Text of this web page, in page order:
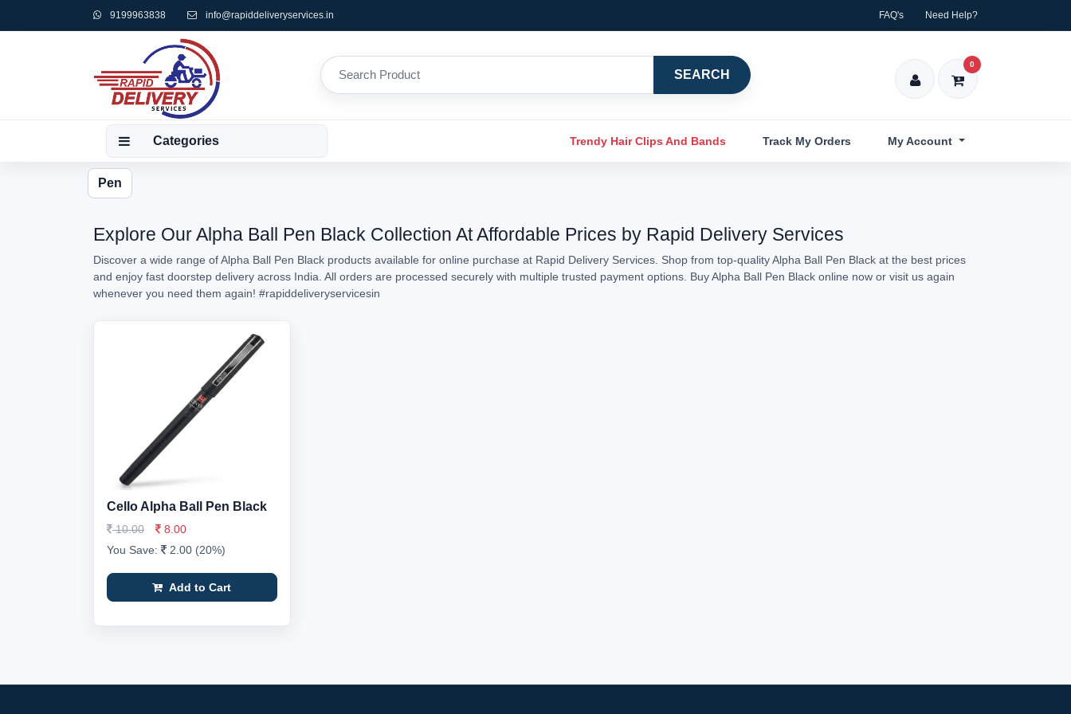
9199963838 info@rapiddeliveryservices.in FAQ's Need Help?
SEARCH
0
Categories Trendy Hair Clips And Bands Track My Orders My Account
Pen
Explore Our Alpha Ball Pen Black Collection At Affordable Prices by Rapid Delivery Services
Discover a wide range of Alpha Ball Pen Black products available for online purchase at Rapid Delivery Services. Shop from top-quality Alpha Ball Pen Black at the best prices
and enjoy fast doorstep delivery across India. All orders are processed securely with multiple trusted payment options. Buy Alpha Ball Pen Black online now or visit us again
whenever you need them again! #rapiddeliveryservicesin
Cello Alpha Ball Pen Black
10.00
8.00
You Save:
2.00 (20%)
Add to Cart